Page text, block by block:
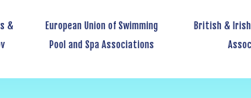
&
European Union of Swimming
Pool and Spa Associations
British &